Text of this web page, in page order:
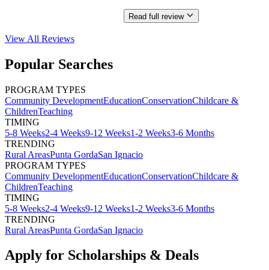
Read full review
View All Reviews
Popular Searches
PROGRAM TYPES
Community DevelopmentEducationConservationChildcare &
ChildrenTeaching
TIMING
5-8 Weeks2-4 Weeks9-12 Weeks1-2 Weeks3-6 Months
TRENDING
Rural AreasPunta GordaSan Ignacio
PROGRAM TYPES
Community DevelopmentEducationConservationChildcare &
ChildrenTeaching
TIMING
5-8 Weeks2-4 Weeks9-12 Weeks1-2 Weeks3-6 Months
TRENDING
Rural AreasPunta GordaSan Ignacio
Apply for Scholarships & Deals